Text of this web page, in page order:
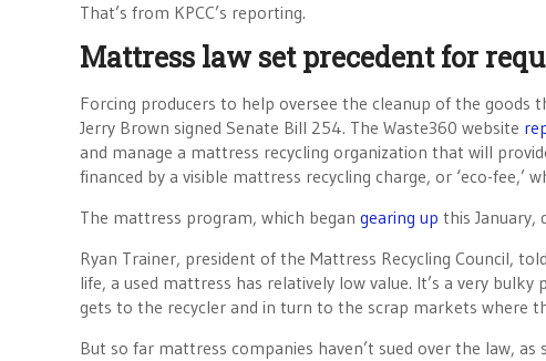
That’s from KPCC’s reporting.
Mattress law set precedent for
Forcing producers to help oversee the cleanup of the goods
Jerry Brown signed Senate Bill 254. The Waste360 website
and manage a mattress recycling organization that will
financed by a visible mattress recycling charge, or ‘eco-
The mattress program, which began gearing up this January,
Ryan Trainer, president of the Mattress Recycling Council,
life, a used mattress has relatively low value. It’s a very
gets to the recycler and in turn to the scrap markets where
But so far mattress companies haven’t sued over the law,